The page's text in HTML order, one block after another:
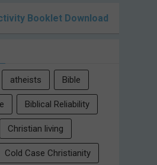
Booklet Download
atheists Bible
Biblical Reliability
Christian living
Cold Case Christianity